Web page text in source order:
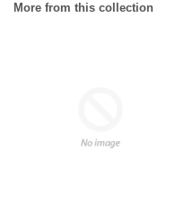
More from this collection